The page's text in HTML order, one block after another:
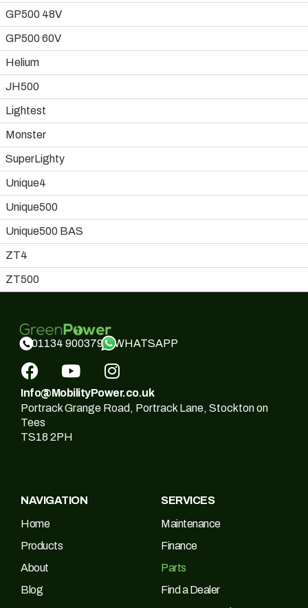
GP500 48V
GP500 60V
Helium
JH500
Lightest
Monster
SuperLighty
Unique4
Unique500
Unique500 BAS
ZT4
ZT500
01134 900379 WHATSAPP
Info@MobilityPower.co.uk
Portrack Grange Road, Portrack Lane, Stockton on
Tees
TS18 2PH
NAVIGATION
Home
Products
About
Blog
SERVICES
Maintenance
Finance
Parts
Find a Dealer